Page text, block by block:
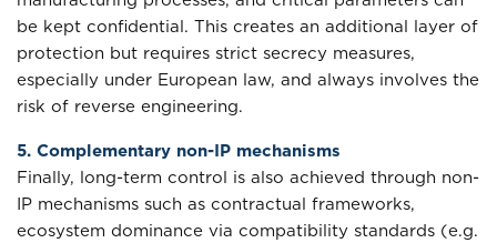
be kept confidential. This creates an additional layer of
protection but requires strict secrecy measures,
especially under European law, and always involves the
risk of reverse engineering.
5. Complementary non-IP mechanisms
Finally, long-term control is also achieved through non-
IP mechanisms such as contractual frameworks,
ecosystem dominance via compatibility standards (e.g.